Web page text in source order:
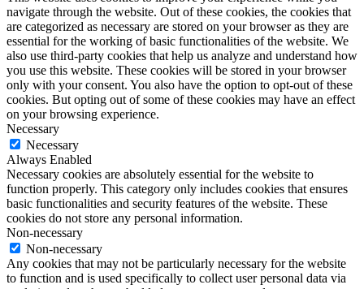
navigate through the website. Out of these cookies, the cookies that
are categorized as necessary are stored on your browser as they are
essential for the working of basic functionalities of the website. We
also use third-party cookies that help us analyze and understand how
you use this website. These cookies will be stored in your browser
only with your consent. You also have the option to opt-out of these
cookies. But opting out of some of these cookies may have an effect
on your browsing experience.
Necessary
Necessary
Always Enabled
Necessary cookies are absolutely essential for the website to
function properly. This category only includes cookies that ensures
basic functionalities and security features of the website. These
cookies do not store any personal information.
Non-necessary
Non-necessary
Any cookies that may not be particularly necessary for the website
to function and is used specifically to collect user personal data via